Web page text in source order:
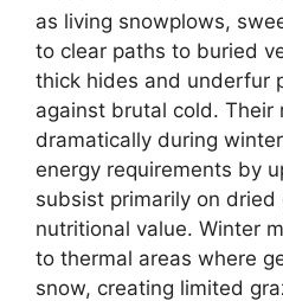
as living snowplows,
to clear paths to buried
thick hides and underfur
against brutal cold. Their
dramatically during
energy requirements by
subsist primarily on
nutritional value. Winter
to thermal areas where
snow, creating limited